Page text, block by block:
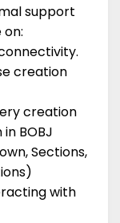
support
on:
creation
creation
BOBJ
Sections,
with